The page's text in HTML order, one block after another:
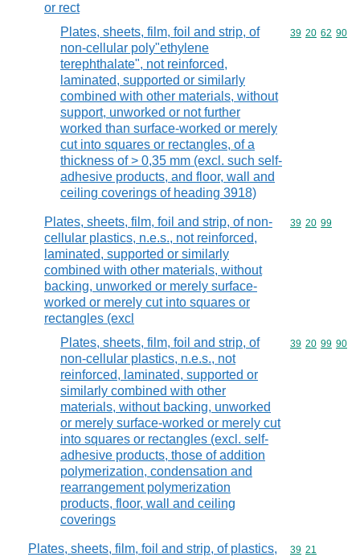
or rect
Plates, sheets, film, foil and strip, of
non-cellular poly"ethylene
terephthalate", not reinforced,
laminated, supported or similarly
combined with other materials, without
support, unworked or not further
worked than surface-worked or merely
cut into squares or rectangles, of a
thickness of > 0,35 mm (excl. such self-
adhesive products, and floor, wall and
ceiling coverings of heading 3918)
Commodity
39 20 62 90
Plates, sheets, film, foil and strip, of non-
cellular plastics, n.e.s., not reinforced,
laminated, supported or similarly
combined with other materials, without
backing, unworked or merely surface-
worked or merely cut into squares or
rectangles (excl
Commodity
39 20 99
Plates, sheets, film, foil and strip, of
non-cellular plastics, n.e.s., not
reinforced, laminated, supported or
similarly combined with other
materials, without backing, unworked
or merely surface-worked or merely cut
into squares or rectangles (excl. self-
adhesive products, those of addition
polymerization, condensation and
rearrangement polymerization
products, floor, wall and ceiling
coverings
Commodity
39 20 99 90
Plates, sheets, film, foil and strip, of plastics,
Commodity
39 21